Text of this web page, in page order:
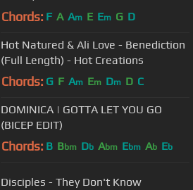
Chords: F A Am E Em G D
Hot Natured & Ali Love - Benediction
(Full Length) - Hot Creations
Chords: G F Am Em Dm D C
DOMINICA | GOTTA LET YOU GO
(BICEP EDIT)
Chords: B Bbm Db Abm Ebm Ab Eb
Disciples - They Don't Know